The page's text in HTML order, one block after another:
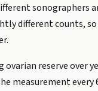
sonographers
different counts,
ovarian reserve over
measurement every